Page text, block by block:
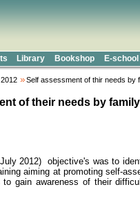
Library Bookshop E-school
Self assessment of thir needs by
of their needs by
2012) objective's was to
aiming at promoting self-
gain awareness of their